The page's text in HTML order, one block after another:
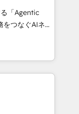
strategies
Partner of the
Partner of the
help
「Agentic
Eliteの実装
AIエージェン
ケティング・営
ループ会社・部
セスのサイロ化